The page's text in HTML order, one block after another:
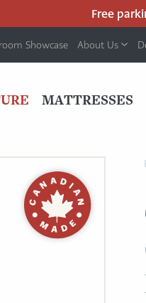
Free
Showcase About Us
MATTRESSES